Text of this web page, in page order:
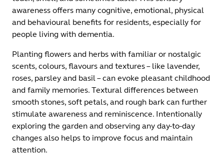
awareness offers many cognitive, emotional, physical
and behavioural benefits for residents, especially for
people living with dementia.
Planting flowers and herbs with familiar or nostalgic
scents, colours, flavours and textures – like lavender,
roses, parsley and basil – can evoke pleasant childhood
and family memories. Textural differences between
smooth stones, soft petals, and rough bark can further
stimulate awareness and reminiscence. Intentionally
exploring the garden and observing any day-to-day
changes also helps to improve focus and maintain
attention.